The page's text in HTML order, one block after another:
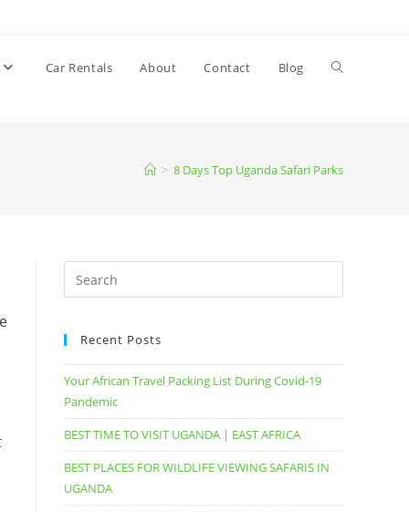
Car Rentals About Contact Blog Toggle
> 8 Days Top Uganda Safari Parks
Recent Posts
Your African Travel Packing List During Covid-19
Pandemic
BEST TIME TO VISIT UGANDA | EAST AFRICA
BEST PLACES FOR WILDLIFE VIEWING SAFARIS IN
UGANDA